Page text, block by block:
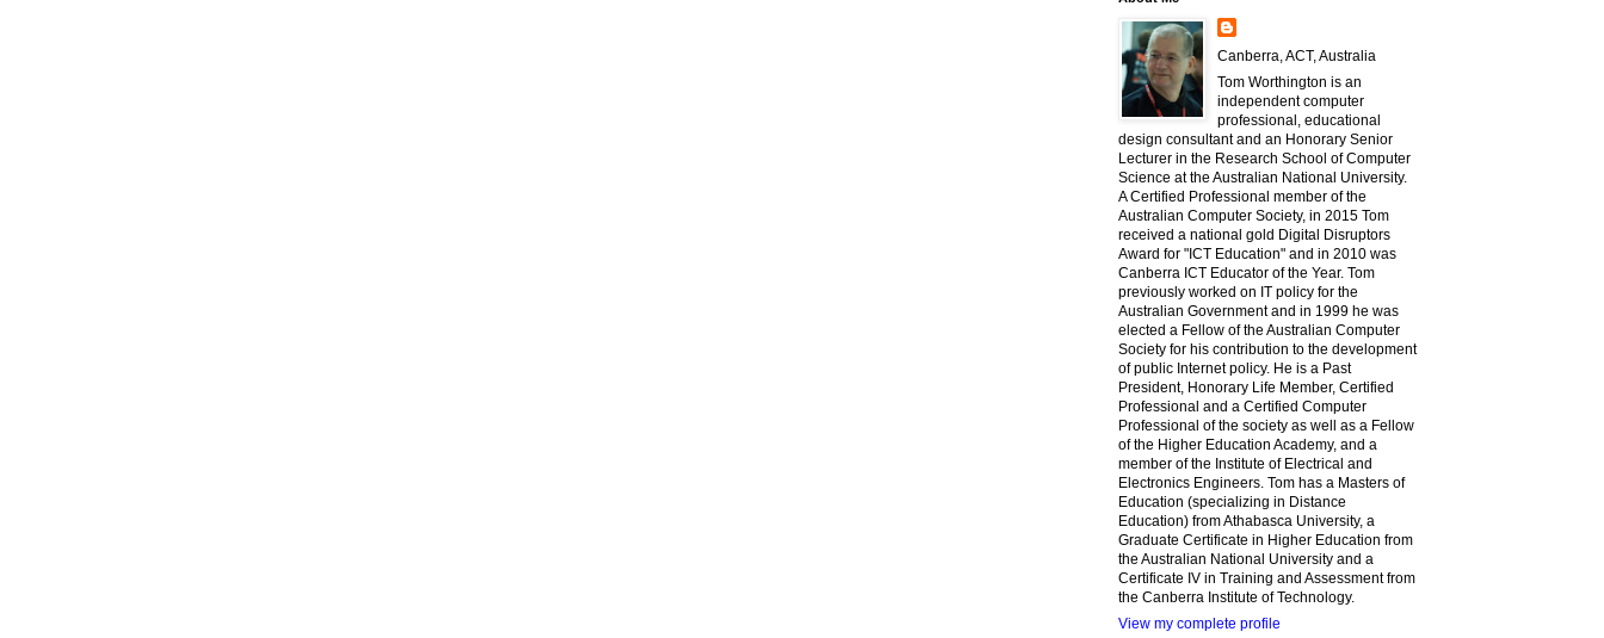
Canberra, ACT, Australia
Tom Worthington is an
independent computer
professional, educational
design consultant and an Honorary Senior
Lecturer in the Research School of Computer
Science at the Australian National University.
A Certified Professional member of the
Australian Computer Society, in 2015 Tom
received a national gold Digital Disruptors
Award for "ICT Education" and in 2010 was
Canberra ICT Educator of the Year. Tom
previously worked on IT policy for the
Australian Government and in 1999 he was
elected a Fellow of the Australian Computer
Society for his contribution to the development
of public Internet policy. He is a Past
President, Honorary Life Member, Certified
Professional and a Certified Computer
Professional of the society as well as a Fellow
of the Higher Education Academy, and a
member of the Institute of Electrical and
Electronics Engineers. Tom has a Masters of
Education (specializing in Distance
Education) from Athabasca University, a
Graduate Certificate in Higher Education from
the Australian National University and a
Certificate IV in Training and Assessment from
the Canberra Institute of Technology.
View my complete profile